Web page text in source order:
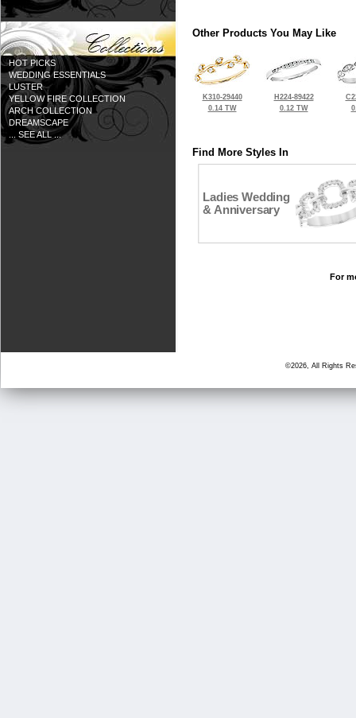
HOT PICKS
WEDDING ESSENTIALS
LUSTER
YELLOW FIRE COLLECTION
ARCH COLLECTION
DREAMSCAPE
... SEE ALL ...
Other Products You May Like
K310-29440
0.14 TW
H224-89422
0.12 TW
Find More Styles In
Ladies Wedding
& Anniversary
For
©2026, All Rights